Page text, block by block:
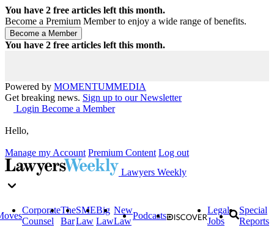
You have 2 free articles left this month.
Become a Premium Member to enjoy a wide range of benefits.
You have 2 free articles left this month.
Powered by MOMENTUMMEDIA
Get breaking news. Sign up to our Newsletter
Login Become a Member
Hello,
Manage my Account Premium Content Log out
Lawyers Weekly
Corporate
Counsel
The
Bar
SME
Law
Big
Law
New
Law
Podcasts
Legal
Jobs
Special
Reports